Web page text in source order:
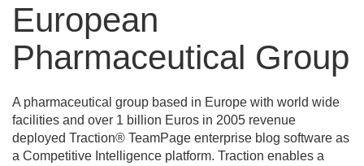
European
Pharmaceutical Group
A pharmaceutical group based in Europe with world wide
facilities and over 1 billion Euros in 2005 revenue
deployed Traction® TeamPage enterprise blog software as
a Competitive Intelligence platform. Traction enables a